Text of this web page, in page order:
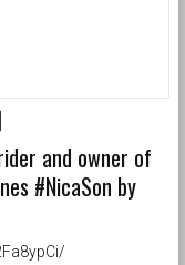
and owner of
#NicaSon by